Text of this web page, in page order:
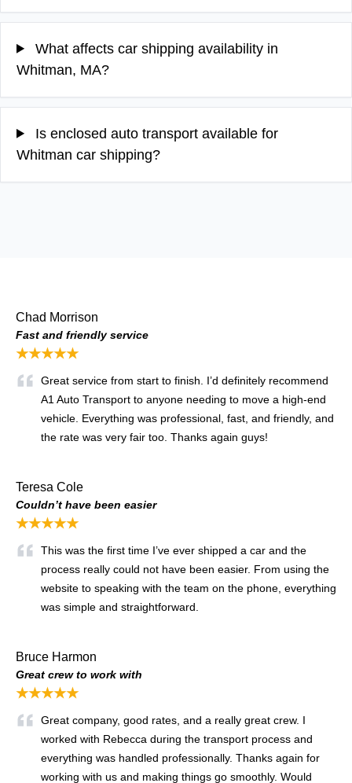
What affects car shipping availability in
Whitman, MA?
Is enclosed auto transport available for
Whitman car shipping?
Chad Morrison
Fast and friendly service
★★★★★
Great service from start to finish. I’d definitely recommend
A1 Auto Transport to anyone needing to move a high-end
vehicle. Everything was professional, fast, and friendly, and
the rate was very fair too. Thanks again guys!
Teresa Cole
Couldn’t have been easier
★★★★★
This was the first time I’ve ever shipped a car and the
process really could not have been easier. From using the
website to speaking with the team on the phone, everything
was simple and straightforward.
Bruce Harmon
Great crew to work with
★★★★★
Great company, good rates, and a really great crew. I
worked with Rebecca during the transport process and
everything was handled professionally. Thanks again for
working with us and making things go smoothly. Would